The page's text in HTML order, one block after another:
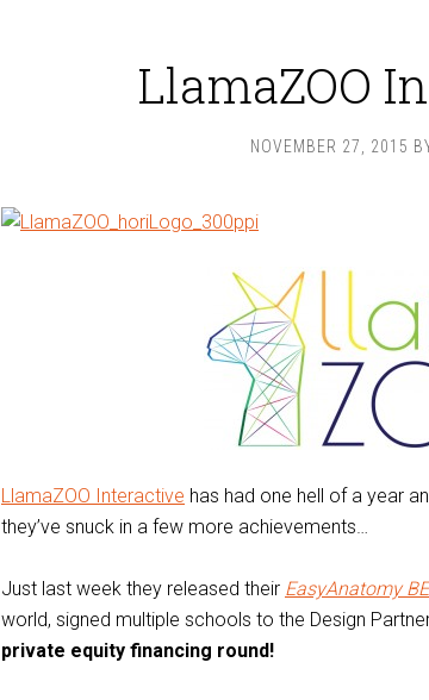
LlamaZOO
NOVEMBER 27, 2015
LlamaZOO Interactive has had one hell of a year
they’ve snuck in a few more achievements…
Just last week they released their EasyAnatomy
world, signed multiple schools to the Design
private equity financing round!